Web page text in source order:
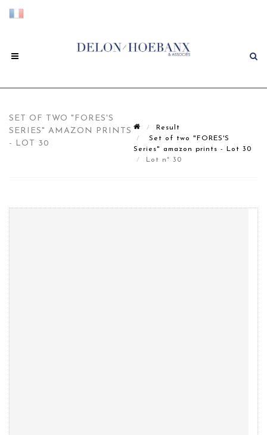
SET OF TWO "FORES'S
SERIES" AMAZON PRINTS
- LOT 30
Result
Set of two "FORES'S
Series" amazon prints - Lot 30
Lot n° 30